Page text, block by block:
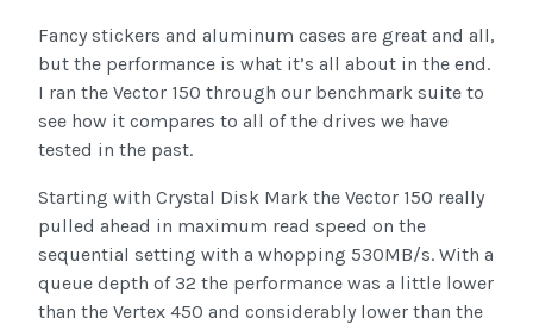
Fancy stickers and aluminum cases are great and all,
but the performance is what it’s all about in the end.
I ran the Vector 150 through our benchmark suite to
see how it compares to all of the drives we have
tested in the past.
Starting with Crystal Disk Mark the Vector 150 really
pulled ahead in maximum read speed on the
sequential setting with a whopping 530MB/s. With a
queue depth of 32 the performance was a little lower
than the Vertex 450 and considerably lower than the